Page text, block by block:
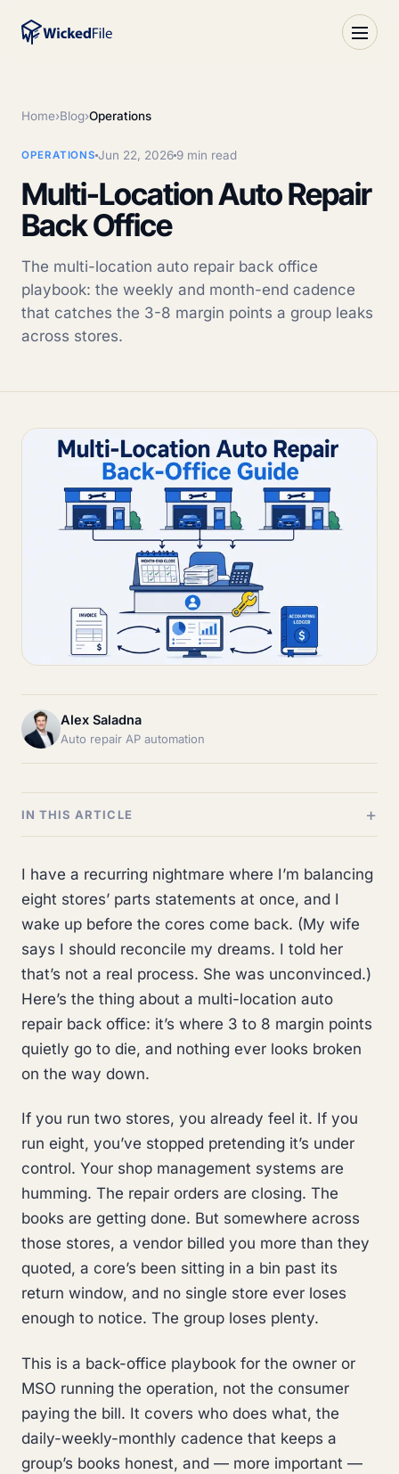
Home›Blog›Operations
OPERATIONS Jun 22, 2026 9 min read
Multi-Location Auto Repair
Back Office
The multi-location auto repair back office
playbook: the weekly and month-end cadence
that catches the 3-8 margin points a group leaks
across stores.
Alex Saladna
Auto repair AP automation
IN THIS ARTICLE
I have a recurring nightmare where I’m balancing
eight stores’ parts statements at once, and I
wake up before the cores come back. (My wife
says I should reconcile my dreams. I told her
that’s not a real process. She was unconvinced.)
Here’s the thing about a multi-location auto
repair back office: it’s where 3 to 8 margin points
quietly go to die, and nothing ever looks broken
on the way down.
If you run two stores, you already feel it. If you
run eight, you’ve stopped pretending it’s under
control. Your shop management systems are
humming. The repair orders are closing. The
books are getting done. But somewhere across
those stores, a vendor billed you more than they
quoted, a core’s been sitting in a bin past its
return window, and no single store ever loses
enough to notice. The group loses plenty.
This is a back-office playbook for the owner or
MSO running the operation, not the consumer
paying the bill. It covers who does what, the
daily-weekly-monthly cadence that keeps a
group’s books honest, and — more important —